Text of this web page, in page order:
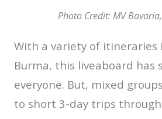
Photo Credit: MV
With a variety of itineraries
Burma, this liveaboard has
everyone. But, mixed
to short 3-day trips